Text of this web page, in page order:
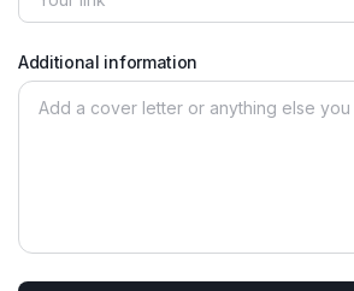
Additional information